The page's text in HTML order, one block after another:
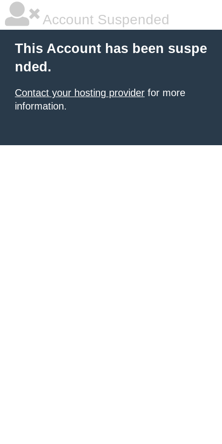
Account Suspended
This Account has been suspe
nded.
Contact your hosting provider for more
information.